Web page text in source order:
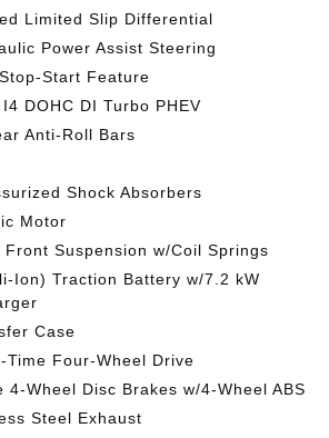
Limited Slip Differential
Power Assist Steering
Start Feature
DOHC DI Turbo PHEV
Anti-Roll Bars
Shock Absorbers
Motor
Front Suspension w/Coil Springs
Ion) Traction Battery w/7.2 kW
Case
Time Four-Wheel Drive
4-Wheel Disc Brakes w/4-Wheel ABS
Steel Exhaust